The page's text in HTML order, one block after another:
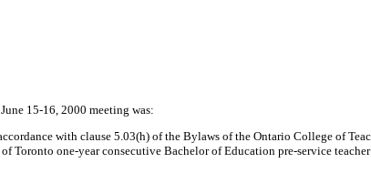
15-16, 2000 meeting was:
with clause 5.03(h) of the Bylaws of the Ontario College of
Toronto one-year consecutive Bachelor of Education pre-service